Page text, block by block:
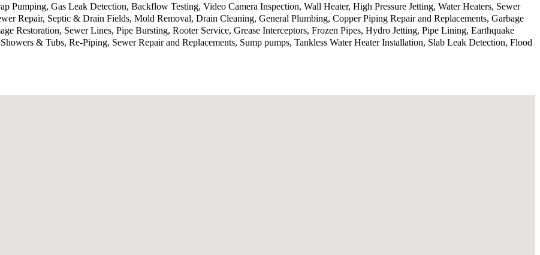
Pumping, Gas Leak Detection, Backflow Testing, Video Camera Inspection, Wall Heater, High Pressure Jetting, Water Heaters, Sewer
Repair, Septic & Drain Fields, Mold Removal, Drain Cleaning, General Plumbing, Copper Piping Repair and Replacements, Garbage
Restoration, Sewer Lines, Pipe Bursting, Rooter Service, Grease Interceptors, Frozen Pipes, Hydro Jetting, Pipe Lining, Earthquake
& Tubs, Re-Piping, Sewer Repair and Replacements, Sump pumps, Tankless Water Heater Installation, Slab Leak Detection, Flood